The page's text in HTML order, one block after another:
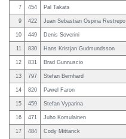
7 454 Pal Takats
9 422 Juan Sebastian Ospina Restrepo
10 449 Denis Soverini
11 830 Hans Kristjan Gudmundsson
12 831 Brad Gunnuscio
13 797 Stefan Bernhard
14 820 Pawel Faron
15 459 Stefan Vyparina
16 471 Juho Komulainen
17 484 Cody Mittanck